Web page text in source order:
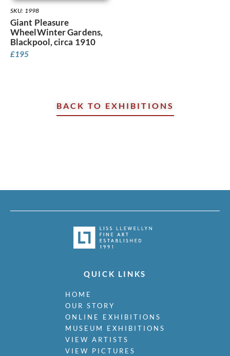
SKU: 1998
Giant Pleasure
WheelWinter Gardens,
Blackpool, circa 1910
£195
BACK TO EXHIBITIONS
QUICK LINKS
HOME
OUR STORY
ONLINE EXHIBITIONS
MUSEUM EXHIBITIONS
VIEW ARTISTS
VIEW PICTURES